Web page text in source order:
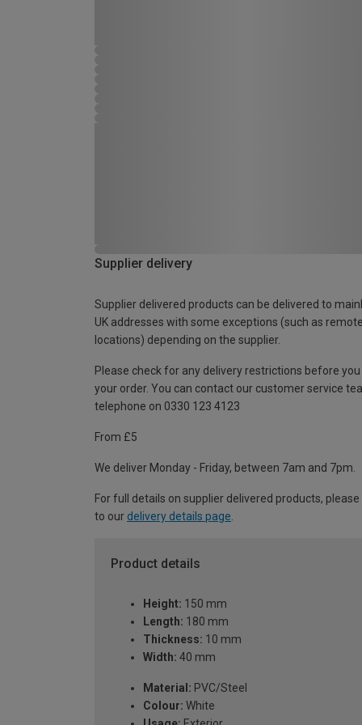
Supplier delivery
Supplier delivered products can be delivered to
UK addresses with some exceptions (such as remote
locations) depending on the supplier.
Please check for any delivery restrictions before you
your order. You can contact our customer service
telephone on 0330 123 4123
From £5
We deliver Monday - Friday, between 7am and 7pm.
For full details on supplier delivered products,
to our delivery details page
Product details
Height: 150 mm
Length: 180 mm
Thickness: 10 mm
Width: 40 mm
Material: PVC/Steel
Colour: White